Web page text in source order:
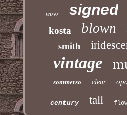
vases signed
kosta blown
smith
vintage
sommerso clear
century tall